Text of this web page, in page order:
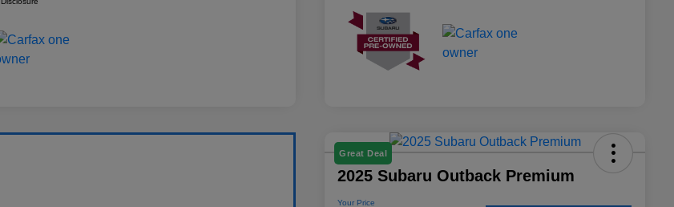
Great Deal
2025 Subaru Outback Premium
Your Price